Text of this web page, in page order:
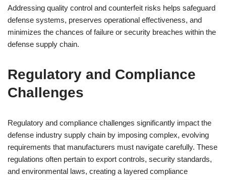
Addressing quality control and counterfeit risks helps safeguard
defense systems, preserves operational effectiveness, and
minimizes the chances of failure or security breaches within the
defense supply chain.
Regulatory and Compliance
Challenges
Regulatory and compliance challenges significantly impact the
defense industry supply chain by imposing complex, evolving
requirements that manufacturers must navigate carefully. These
regulations often pertain to export controls, security standards,
and environmental laws, creating a layered compliance